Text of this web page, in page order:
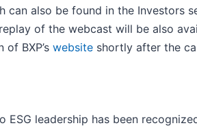
can also be found in the Investors
of the webcast will be also
BXP’s website shortly after the
ESG leadership has been